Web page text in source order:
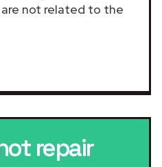
not related to the
repair